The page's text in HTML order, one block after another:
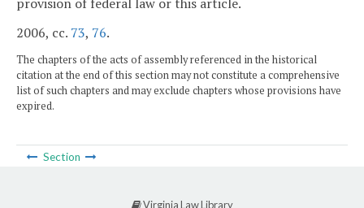
2006, cc. 73, 76.
The chapters of the acts of assembly referenced in the historical
citation at the end of this section may not constitute a comprehensive
list of such chapters and may exclude chapters whose provisions have
expired.
Section
Virginia Law Library